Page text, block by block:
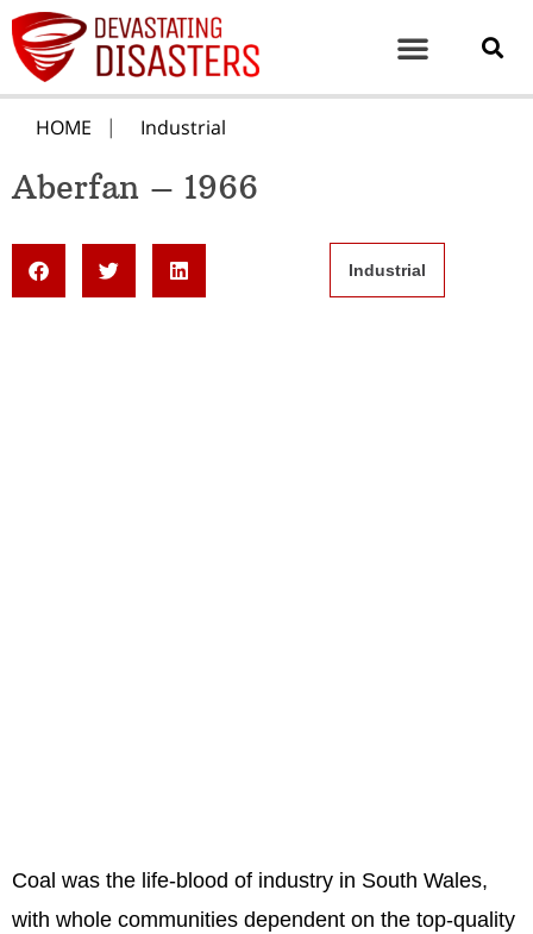
HOME Industrial
Aberfan – 1966
Industrial
Coal was the life-blood of industry in South Wales,
with whole communities dependent on the top-quality